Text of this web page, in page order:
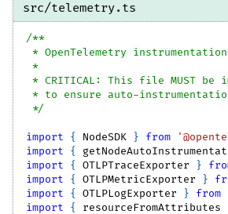
src/telemetry.ts
/**
* OpenTelemetry
*
* CRITICAL: This file MUST be
* to ensure auto-
*/
import { NodeSDK } from
import
{
import
{ OTLPTraceExporter }
import
{ OTLPMetricExporter }
import
{ OTLPLogExporter } from
import
{ resourceFromAttributes